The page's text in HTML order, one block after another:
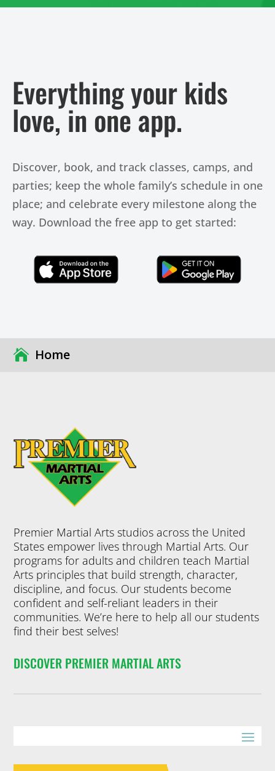
Everything your kids
love, in one app.
Discover, book, and track classes, camps, and
parties; keep the whole family’s schedule in one
place; and celebrate every milestone along the
way. Download the free app to get started:
Click Here Click Here
Home
Premier Martial Arts studios across the United
States empower lives through Martial Arts. Our
programs for adults and children teach Martial
Arts principles that build strength, character,
discipline, and focus. Our students become
confident and self-reliant leaders in their
communities. We’re here to help all our students
find their best selves!
DISCOVER PREMIER MARTIAL ARTS